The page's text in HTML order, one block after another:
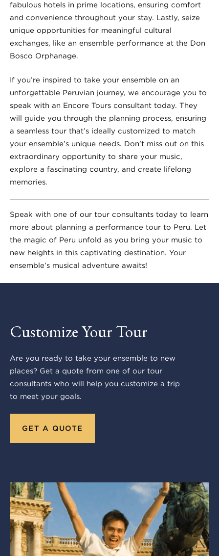
fabulous hotels in prime locations, ensuring comfort
and convenience throughout your stay. Lastly, seize
unique opportunities for meaningful cultural
exchanges, like an ensemble performance at the Don
Bosco Orphanage.
If you’re inspired to take your ensemble on an
unforgettable Peruvian journey, we encourage you to
speak with an Encore Tours consultant today. They
will guide you through the planning process, ensuring
a seamless tour that’s ideally customized to match
your ensemble’s unique needs. Don’t miss out on this
extraordinary opportunity to share your music,
explore a fascinating country, and create lifelong
memories.
Speak with one of our tour consultants today to learn
more about planning a performance tour to Peru. Let
the magic of Peru unfold as you bring your music to
new heights in this captivating destination. Your
ensemble’s musical adventure awaits!
Customize Your Tour
Are you ready to take your ensemble to new
places? Get a quote from one of our tour
consultants who will help you customize a trip
to meet your goals.
GET A QUOTE